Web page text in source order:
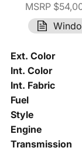
MSRP
Ext. Color
Int. Color
Int. Fabric
Fuel
Style
Engine
Transmission